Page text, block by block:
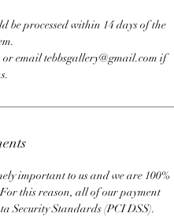
be processed within 14 days of the
or email tebbsgallery@gmail.com if
important to us and we are 100%
this reason, all of our payment
Security Standards (PCI DSS).